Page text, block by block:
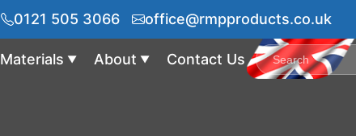
0121 505 3066 office@rmpproducts.co.uk
Materials ▼ About ▼ Contact Us